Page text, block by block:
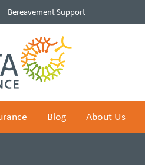
Bereavement Support
Blog About Us